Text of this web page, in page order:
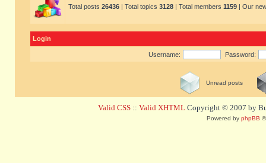
Total posts 26436 | Total topics 3128 | Total members 1159 | Our
Login
Username: Password:
Unread posts
Valid CSS :: Valid XHTML Copyright © 2007 by
Powered by phpBB